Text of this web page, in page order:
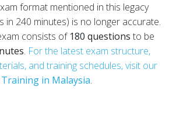
format mentioned in this legacy
in 240 minutes) is no longer accurate.
consists of 180 questions to be
. For the latest exam structure,
and training schedules, visit our
in Malaysia.